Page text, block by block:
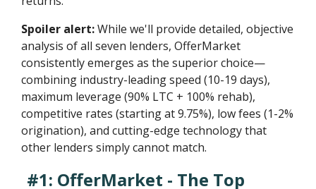
Spoiler alert:While we'll provide detailed, objective
analysis of all seven lenders, OfferMarket
consistently emerges as the superior choice—
combining industry-leading speed (10-19 days),
maximum leverage (90% LTC + 100% rehab),
competitive rates (starting at 9.75%), low fees (1-2%
origination), and cutting-edge technology that
other lenders simply cannot match.
#1: OfferMarket - The Top